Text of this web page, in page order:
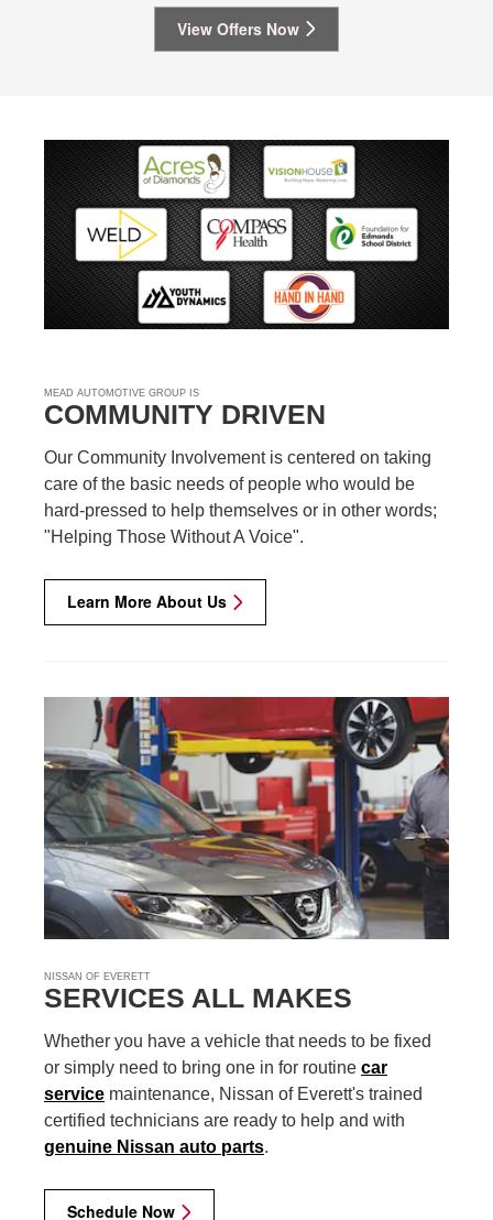
View Offers Now
MEAD AUTOMOTIVE GROUP IS
COMMUNITY DRIVEN
Our Community Involvement is centered on taking
care of the basic needs of people who would be
hard-pressed to help themselves or in other words;
"Helping Those Without A Voice".
Learn More About Us
NISSAN OF EVERETT
SERVICES ALL MAKES
Whether you have a vehicle that needs to be fixed
or simply need to bring one in for routine car
service maintenance, Nissan of Everett's trained
certified technicians are ready to help and with
genuine Nissan auto parts.
Schedule Now